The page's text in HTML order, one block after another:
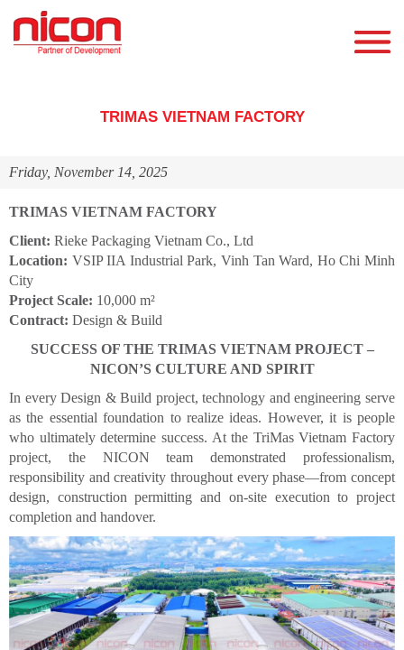
TRIMAS VIETNAM FACTORY
Friday, November 14, 2025
TRIMAS VIETNAM FACTORY
Client: Rieke Packaging Vietnam Co., Ltd
Location: VSIP IIA Industrial Park, Vinh Tan Ward, Ho Chi Minh
City
Project Scale: 10,000 m²
Contract: Design & Build
SUCCESS OF THE TRIMAS VIETNAM PROJECT –
NICON’S CULTURE AND SPIRIT
In every Design & Build project, technology and engineering serve
as the essential foundation to realize ideas. However, it is people
who ultimately determine success. At the TriMas Vietnam Factory
project, the NICON team demonstrated professionalism,
responsibility and creativity throughout every phase—from concept
design, construction permitting and on-site execution to project
completion and handover.